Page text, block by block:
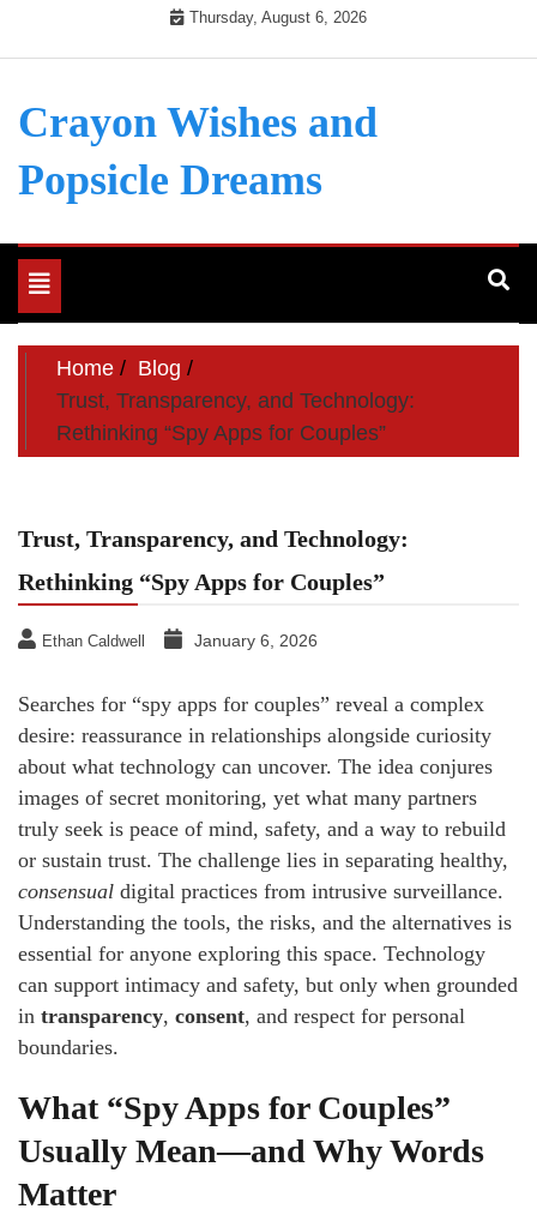
Thursday, August 6, 2026
Crayon Wishes and
Popsicle Dreams
Toggle
navigation
Home
Blog
Trust, Transparency, and Technology:
Rethinking “Spy Apps for Couples”
Trust, Transparency, and Technology:
Rethinking “Spy Apps for Couples”
Ethan Caldwell January 6, 2026
Searches for “spy apps for couples” reveal a complex
desire: reassurance in relationships alongside curiosity
about what technology can uncover. The idea conjures
images of secret monitoring, yet what many partners
truly seek is peace of mind, safety, and a way to rebuild
or sustain trust. The challenge lies in separating healthy,
consensual digital practices from intrusive surveillance.
Understanding the tools, the risks, and the alternatives is
essential for anyone exploring this space. Technology
can support intimacy and safety, but only when grounded
in transparency, consent, and respect for personal
boundaries.
What “Spy Apps for Couples”
Usually Mean—and Why Words
Matter